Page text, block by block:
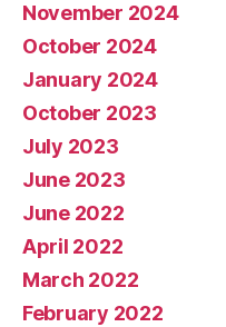
November 2024
October 2024
January 2024
October 2023
July 2023
June 2023
June 2022
April 2022
March 2022
February 2022